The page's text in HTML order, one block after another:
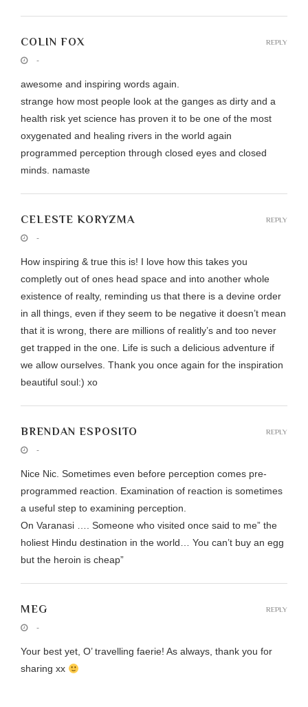
COLIN FOX
-
awesome and inspiring words again.
strange how most people look at the ganges as dirty and a
health risk yet science has proven it to be one of the most
oxygenated and healing rivers in the world again
programmed perception through closed eyes and closed
minds. namaste
REPLY
CELESTE KORYZMA
-
How inspiring & true this is! I love how this takes you
completly out of ones head space and into another whole
existence of realty, reminding us that there is a devine order
in all things, even if they seem to be negative it doesn’t mean
that it is wrong, there are millions of realitly’s and too never
get trapped in the one. Life is such a delicious adventure if
we allow ourselves. Thank you once again for the inspiration
beautiful soul:) xo
REPLY
BRENDAN ESPOSITO
-
Nice Nic. Sometimes even before perception comes pre-
programmed reaction. Examination of reaction is sometimes
a useful step to examining perception.
On Varanasi …. Someone who visited once said to me” the
holiest Hindu destination in the world… You can’t buy an egg
but the heroin is cheap”
REPLY
MEG
-
Your best yet, O’ travelling faerie! As always, thank you for
sharing xx
REPLY